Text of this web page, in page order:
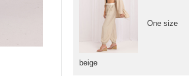
beige
One size